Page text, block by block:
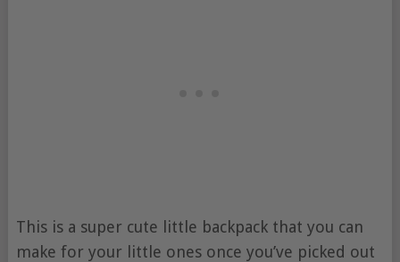
This is a super cute little backpack that you can
make for your little ones once you’ve picked out